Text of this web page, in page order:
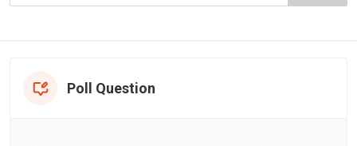
Poll Question